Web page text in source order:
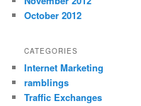
October 2012
CATEGORIES
Internet Marketing
ramblings
Traffic Exchanges